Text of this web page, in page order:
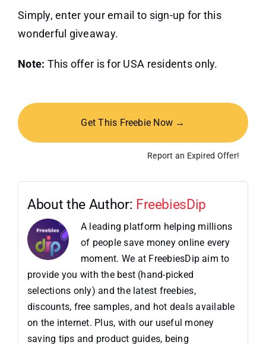
Simply, enter your email to sign-up for this
wonderful giveaway.
Note: This offer is for USA residents only.
Get This Freebie Now →
Report an Expired Offer!
About the Author: FreebiesDip
A leading platform helping millions
of people save money online every
moment. We at FreebiesDip aim to
provide you with the best (hand-picked
selections only) and the latest freebies,
discounts, free samples, and hot deals available
on the internet. Plus, with our useful money
saving tips and product guides, being